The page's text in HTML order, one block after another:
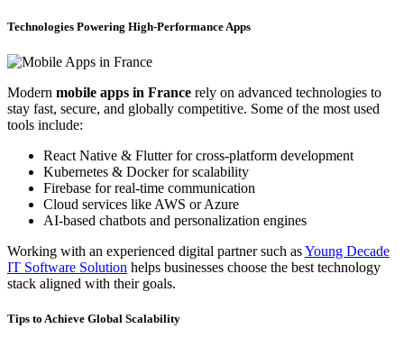
Technologies Powering High-Performance Apps
Modern mobile apps in France rely on advanced technologies to
stay fast, secure, and globally competitive. Some of the most used
tools include:
React Native & Flutter for cross-platform development
Kubernetes & Docker for scalability
Firebase for real-time communication
Cloud services like AWS or Azure
AI-based chatbots and personalization engines
Working with an experienced digital partner such asYoung Decade
IT Software Solution helps businesses choose the best technology
stack aligned with their goals.
Tips to Achieve Global Scalability